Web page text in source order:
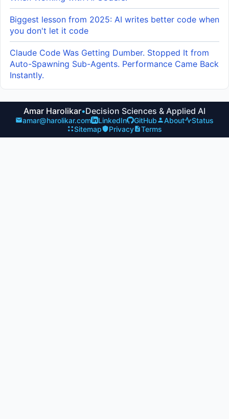
Biggest lesson from 2025: AI writes better code when
you don't let it code
Claude Code Was Getting Dumber. Stopped It from
Auto-Spawning Sub-Agents. Performance Came Back
Instantly.
Amar Harolikar•Decision Sciences & Applied AI
amar@harolikar.com LinkedIn GitHub About
Status
Sitemap
Privacy Terms